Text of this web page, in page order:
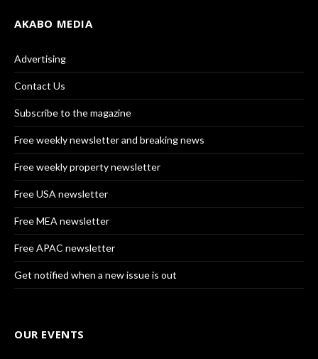
AKABO MEDIA
Advertising
Contact Us
Subscribe to the magazine
Free weekly newsletter and breaking news
Free weekly property newsletter
Free USA newsletter
Free MEA newsletter
Free APAC newsletter
Get notified when a new issue is out
OUR EVENTS